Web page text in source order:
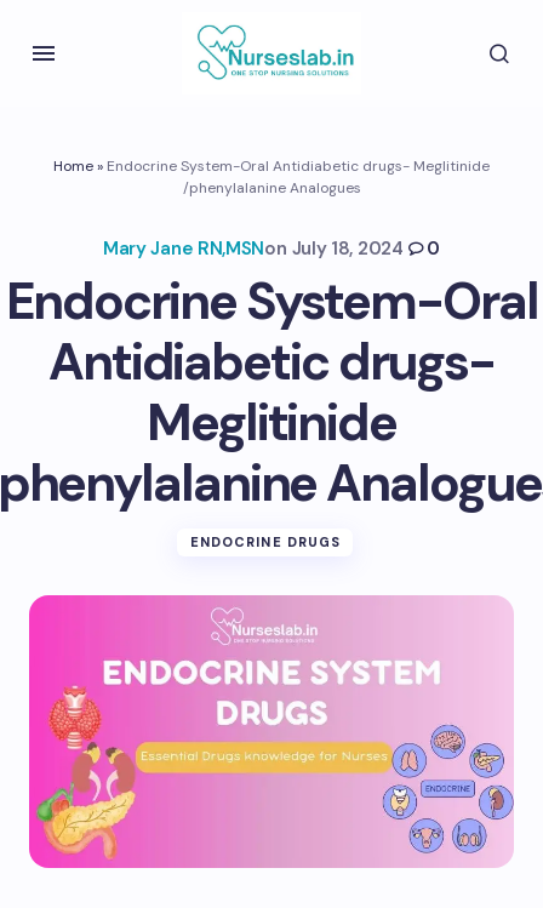
Home» Endocrine System-Oral Antidiabetic drugs- Meglitinide
/phenylalanine Analogues
Mary Jane RN,MSNon July 18, 2024 0
Endocrine System-Oral
Antidiabetic drugs-
Meglitinide
ENDOCRINE DRUGS